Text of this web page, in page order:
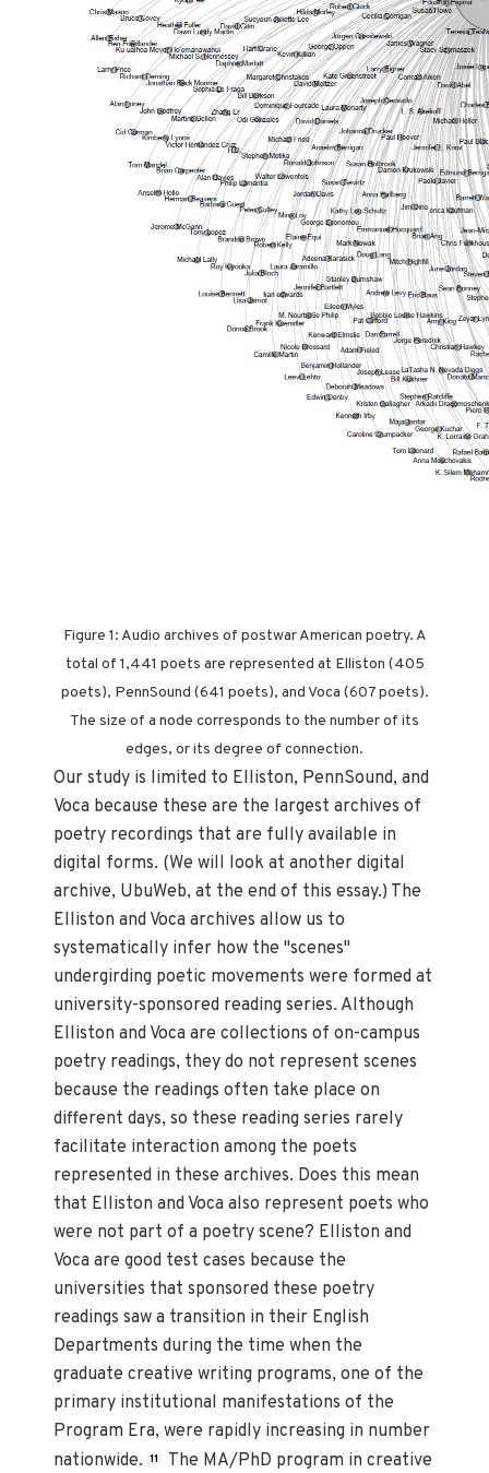
Figure 1: Audio archives of postwar American poetry. A
total of 1,441 poets are represented at Elliston (405
poets), PennSound (641 poets), and Voca (607 poets).
The size of a node corresponds to the number of its
edges, or its degree of connection.
Our study is limited to Elliston, PennSound, and
Voca because these are the largest archives of
poetry recordings that are fully available in
digital forms. (We will look at another digital
archive, UbuWeb, at the end of this essay.) The
Elliston and Voca archives allow us to
systematically infer how the "scenes"
undergirding poetic movements were formed at
university-sponsored reading series. Although
Elliston and Voca are collections of on-campus
poetry readings, they do not represent scenes
because the readings often take place on
different days, so these reading series rarely
facilitate interaction among the poets
represented in these archives. Does this mean
that Elliston and Voca also represent poets who
were not part of a poetry scene? Elliston and
Voca are good test cases because the
universities that sponsored these poetry
readings saw a transition in their English
Departments during the time when the
graduate creative writing programs, one of the
primary institutional manifestations of the
Program Era, were rapidly increasing in number
nationwide. 11
The MA/PhD program in creative